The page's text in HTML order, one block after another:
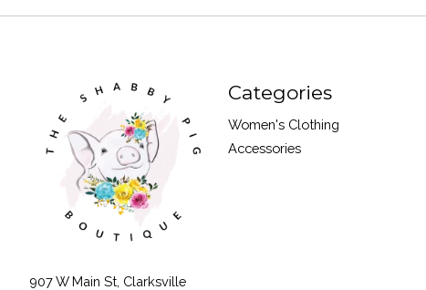
907 W Main St, Clarksville
Categories
Women's Clothing
Accessories